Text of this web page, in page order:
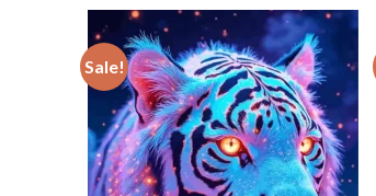
Sale!
Add to
wishlist